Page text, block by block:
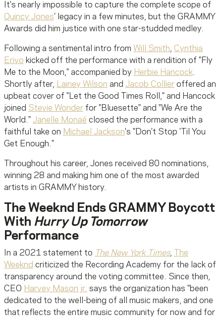
It's nearly impossible to capture the complete scope of
Quincy Jones’ legacy in a few minutes, but the GRAMMY
Awards did him justice with one star-studded medley.
Following a sentimental intro from Will Smith
Cynthia
Erivo kicked off the performance with a rendition of "Fly
Me to the Moon," accompanied by Herbie Hancock
Shortly after,
Lainey Wilson and Jacob Collier offered an
upbeat cover of "Let the Good Times Roll," and Hancock
joined Stevie Wonder for "Bluesette" and "We Are the
World." Janelle Monaé closed the performance with a
faithful take on Michael Jackson's "Don't Stop 'Til You
Get Enough."
Throughout his career, Jones received 80 nominations,
winning 28 and making him one of the most awarded
artists in GRAMMY history.
The Weeknd Ends GRAMMY Boycott
With Hurry Up Tomorrow
Performance
In a 2021 statement to The New York Times,
The
Weeknd criticized the Recording Academy for the lack of
transparency around the voting committee. Since then,
CEO Harvey Mason jr. says the organization has "been
dedicated to the well-being of all music makers, and one
that reflects the entire music community for now and for